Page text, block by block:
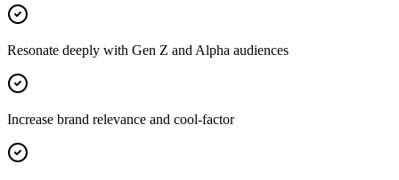
Resonate deeply with Gen Z and Alpha audiences
Increase brand relevance and cool-factor